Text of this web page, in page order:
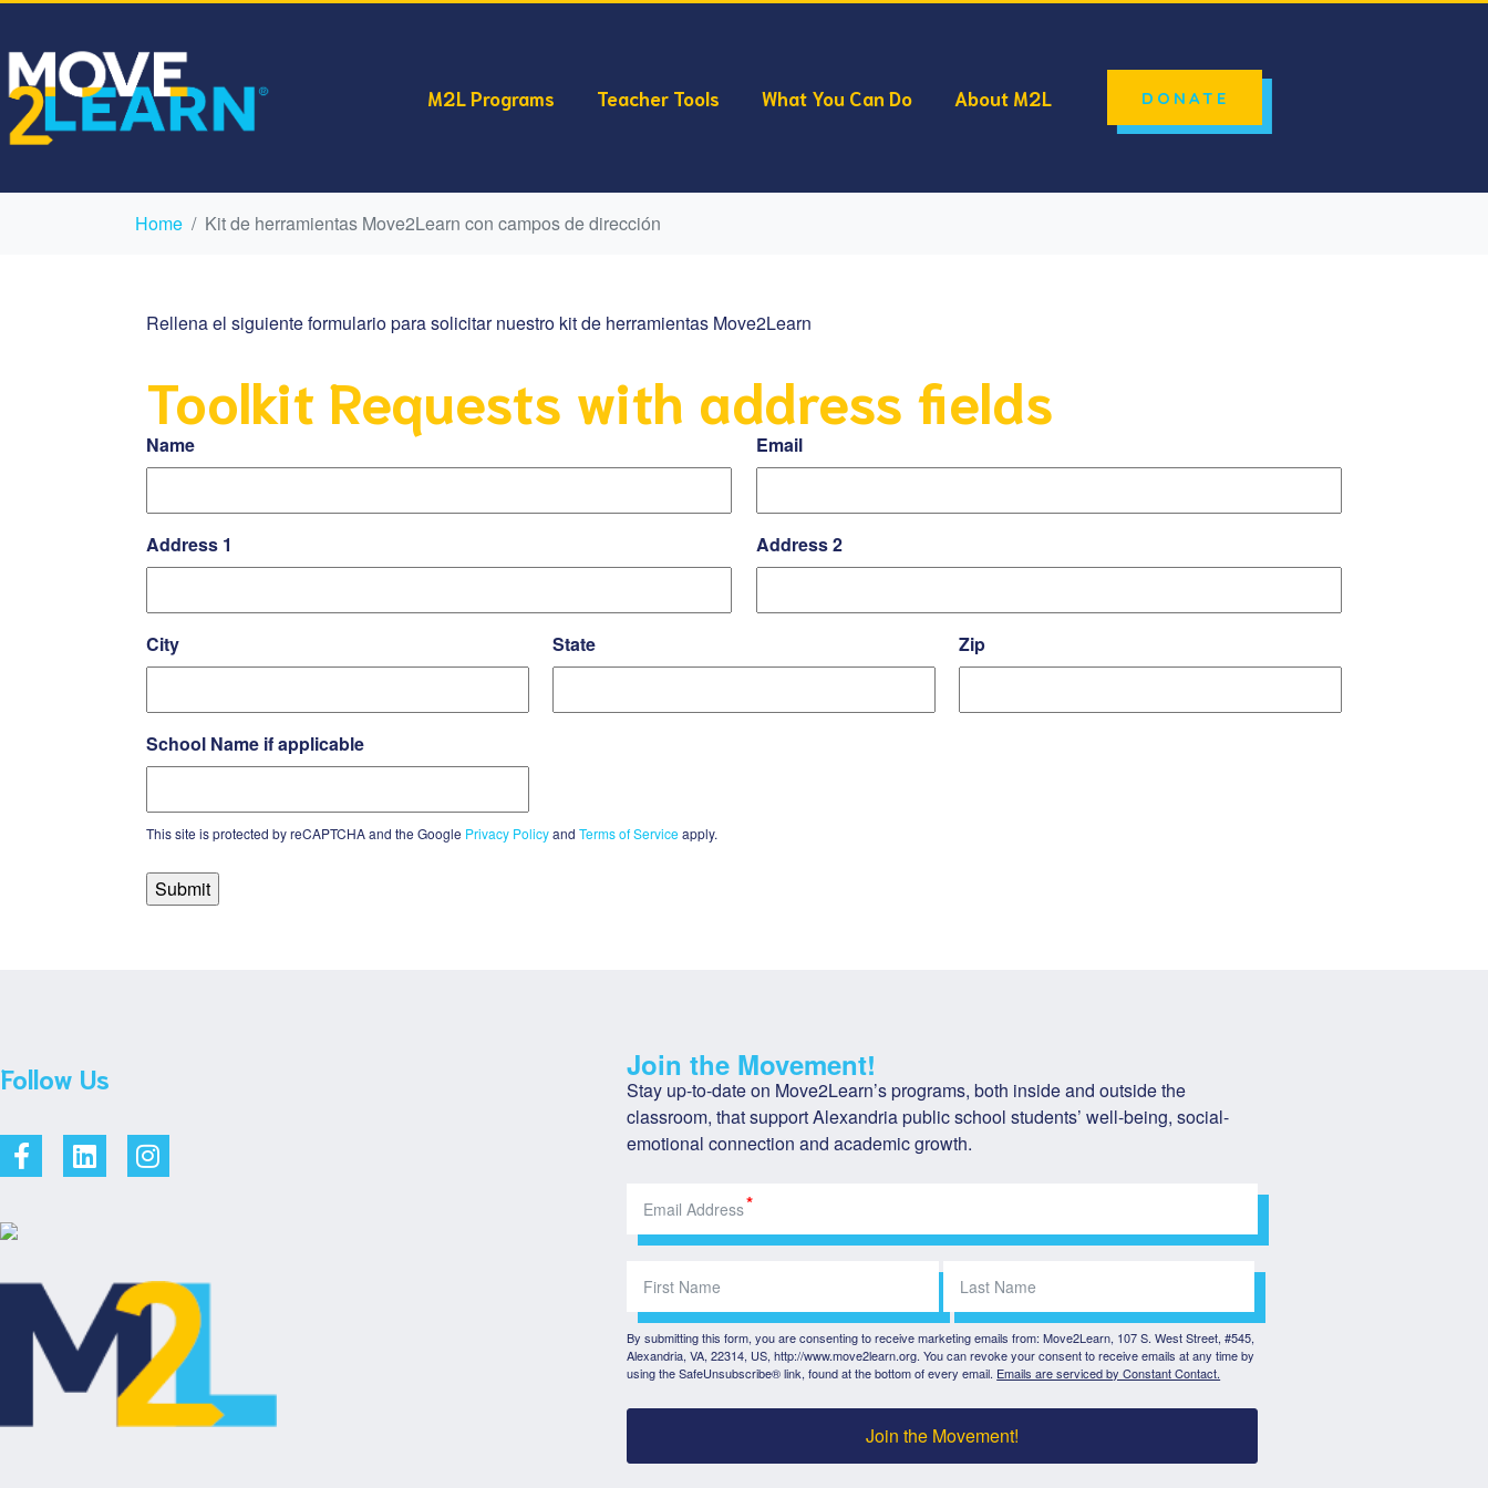
M2L Programs Teacher Tools What You Can Do About M2L DONATE
Home Kit de herramientas Move2Learn con campos de dirección
Rellena el siguiente formulario para solicitar nuestro kit de herramientas Move2Learn
Toolkit Requests with address fields
Name Email
Address 1 Address 2
City State Zip
School Name if applicable
This site is protected by reCAPTCHA and the Google Privacy Policyand Terms of Serviceapply.
Follow Us Join the Movement!
Stay up-to-date on Move2Learn’s programs, both inside and outside the
classroom, that support Alexandria public school students’ well-being, social-
emotional connection and academic growth.
By submitting this form, you are consenting to receive marketing emails from: Move2Learn, 107 S. West Street, #545,
Alexandria, VA, 22314, US, http://www.move2learn.org. You can revoke your consent to receive emails at any time by
using the SafeUnsubscribe® link, found at the bottom of every email. Emails are serviced by Constant Contact.
Join the Movement!